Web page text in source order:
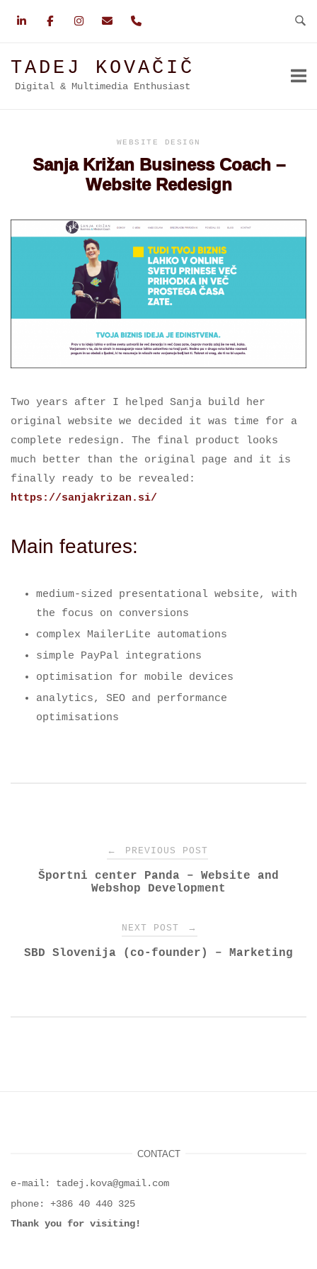
TADEJ KOVAČIČ
Digital & Multimedia Enthusiast
WEBSITE DESIGN
Sanja Križan Business Coach –
Website Redesign
Two years after I helped Sanja build her
original website we decided it was time for a
complete redesign. The final product looks
much better than the original page and it is
finally ready to be revealed:
https://sanjakrizan.si/
Main features:
medium-sized presentational website, with
the focus on conversions
complex MailerLite automations
simple PayPal integrations
optimisation for mobile devices
analytics, SEO and performance
optimisations
navigation
← PREVIOUS POST
Športni center Panda – Website and
Webshop Development
NEXT POST →
SBD Slovenija (co-founder) – Marketing
CONTACT
e-mail: tadej.kova@gmail.com
phone: +386 40 440 325
Thank you for visiting!